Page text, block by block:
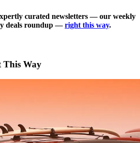
curated newsletters — our weekly
deals roundup —right this way.
This Way